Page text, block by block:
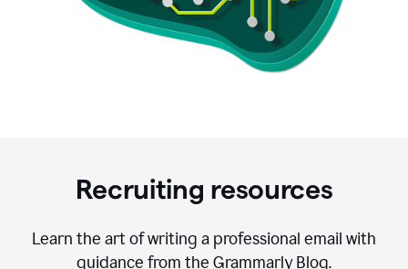
Recruiting resources
Learn the art of writing a professional email with
guidance from the Grammarly Blog.